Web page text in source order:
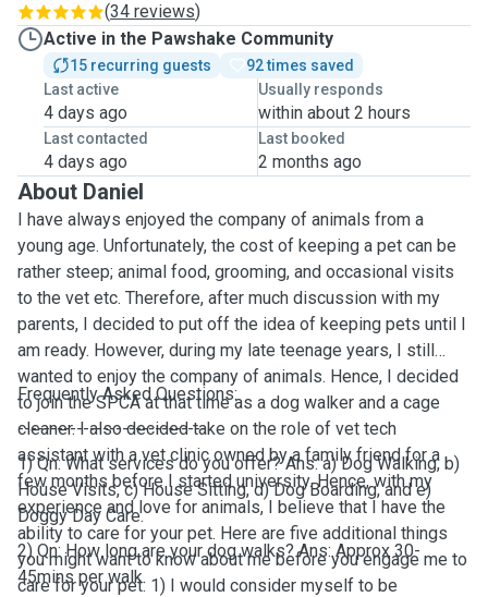
(34 reviews)
Active in the Pawshake Community
15 recurring guests
92 times saved
Last active
4 days ago
Usually responds
within about 2 hours
Last contacted
4 days ago
Last booked
2 months ago
About Daniel
I have always enjoyed the company of animals from a
young age. Unfortunately, the cost of keeping a pet can be
rather steep; animal food, grooming, and occasional visits
to the vet etc. Therefore, after much discussion with my
parents, I decided to put off the idea of keeping pets until I
am ready. However, during my late teenage years, I still
wanted to enjoy the company of animals. Hence, I decided
to join the SPCA at that time as a dog walker and a cage
cleaner. I also decided take on the role of vet tech
assistant with a vet clinic owned by a family friend for a
few months before I started university. Hence, with my
experience and love for animals, I believe that I have the
ability to care for your pet. Here are five additional things
you might want to know about me before you engage me to
care for your pet: 1) I would consider myself to be
Frequently Asked Questions:
-----------------------------
1) Qn: What services do you offer? Ans: a) Dog Walking, b)
House Visits, c) House Sitting, d) Dog Boarding, and e)
Doggy Day Care.
2) Qn: How long are your dog walks? Ans: Approx 30-
45mins per walk.